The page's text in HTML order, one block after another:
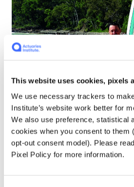
This website uses cookies, pixels
We use necessary trackers to
Institute’s website work better for
We also use preference, statistical
cookies when you consent to them
opt-out consent model). Please
Pixel Policy for more information.